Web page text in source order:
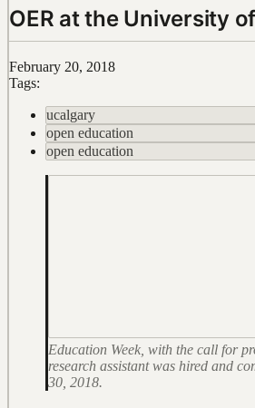
OER at the University
February 20, 2018
Tags:
ucalgary
open education
open education
Education Week, with the call for
research assistant was hired and
30, 2018.